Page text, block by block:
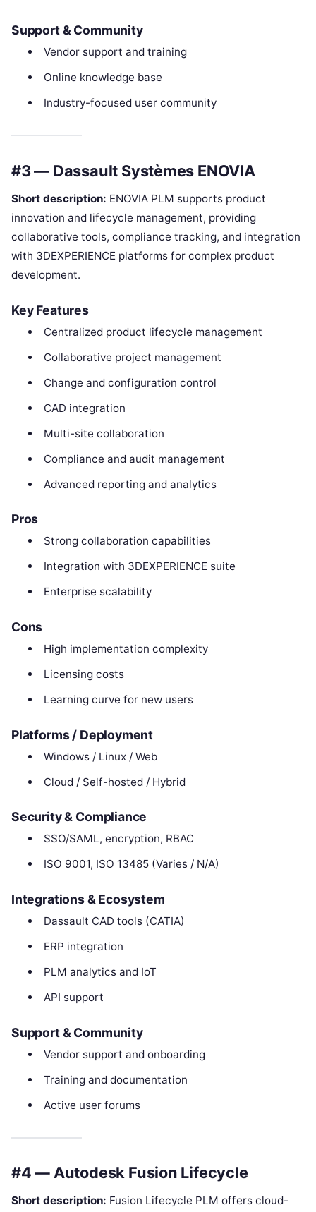
Support & Community
Vendor support and training
Online knowledge base
Industry-focused user community
#3 — Dassault Systèmes ENOVIA
Short description: ENOVIA PLM supports product
innovation and lifecycle management, providing
collaborative tools, compliance tracking, and integration
with 3DEXPERIENCE platforms for complex product
development.
Key Features
Centralized product lifecycle management
Collaborative project management
Change and configuration control
CAD integration
Multi-site collaboration
Compliance and audit management
Advanced reporting and analytics
Pros
Strong collaboration capabilities
Integration with 3DEXPERIENCE suite
Enterprise scalability
Cons
High implementation complexity
Licensing costs
Learning curve for new users
Platforms / Deployment
Windows / Linux / Web
Cloud / Self-hosted / Hybrid
Security & Compliance
SSO/SAML, encryption, RBAC
ISO 9001, ISO 13485 (Varies / N/A)
Integrations & Ecosystem
Dassault CAD tools (CATIA)
ERP integration
PLM analytics and IoT
API support
Support & Community
Vendor support and onboarding
Training and documentation
Active user forums
#4 — Autodesk Fusion Lifecycle
Short description: Fusion Lifecycle PLM offers cloud-